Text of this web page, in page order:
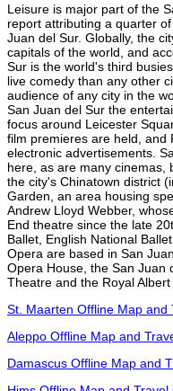
Leisure is major part of the
report attributing a quarter
Juan del Sur. Globally, the
capitals of the world, and
Sur is the world's third
live comedy than any other
audience of any city in the
San Juan del Sur the
focus around Leicester
film premieres are held, and
electronic advertisements.
here, as are many cinemas,
the city's Chinatown district
Garden, an area housing
Andrew Lloyd Webber,
End theatre since the late
Ballet, English National
Opera are based in San
Opera House, the San Juan
Theatre and the Royal
St. Maarten Offline Map and
Aleppo Offline Map and
Damascus Offline Map and